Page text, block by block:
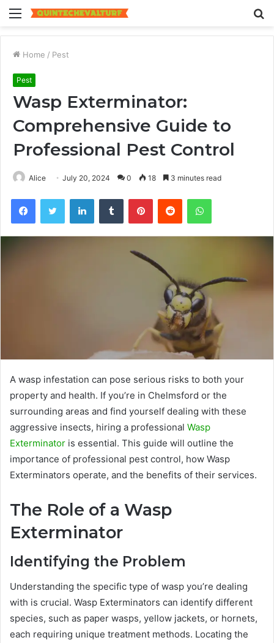
Menu
Home / Pest
Pest
Wasp Exterminator:
Comprehensive Guide to
Professional Pest Control
Alice July 20, 2024 0 18 3 minutes read
FacebookTwitter LinkedInTumblr PinterestReddit WhatsApp
A wasp infestation can pose serious risks to both your
property and health. If you’re in Chelmsford or the
surrounding areas and find yourself dealing with these
aggressive insects, hiring a professional Wasp
Exterminator is essential. This guide will outline the
importance of professional pest control, how Wasp
Exterminators operate, and the benefits of their services.
The Role of a Wasp
Exterminator
Identifying the Problem
Understanding the specific type of wasp you’re dealing
with is crucial. Wasp Exterminators can identify different
species, such as paper wasps, yellow jackets, or hornets,
each requiring unique treatment methods. Locating the